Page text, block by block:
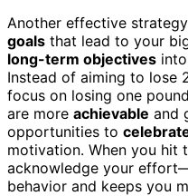
Another effective
goals that lead to your
long-term objectives into
Instead of aiming to lose
focus on losing one
are more achievable and
opportunities to
motivation. When you hit
acknowledge your
behavior and keeps you